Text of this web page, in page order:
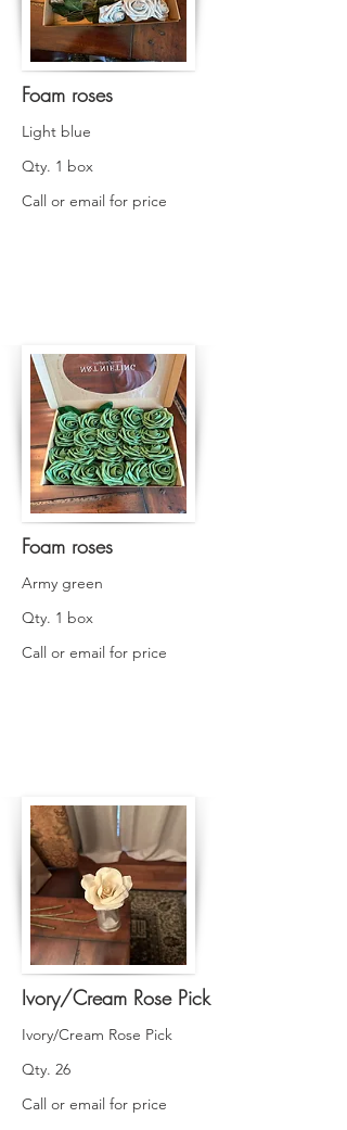
Foam roses
Light blue
Qty. 1 box
Call or email for price
Foam roses
Army green
Qty. 1 box
Call or email for price
Ivory/Cream Rose Pick
Ivory/Cream Rose Pick
Qty. 26
Call or email for price